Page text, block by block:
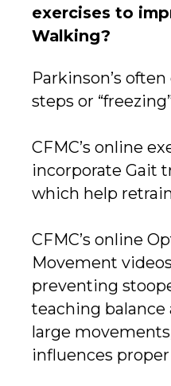
exercises to
Walking?
Parkinson’s
steps or
CFMC’s online
incorporate Gait
which help
CFMC’s online
Movement
preventing
teaching balance
large
influences